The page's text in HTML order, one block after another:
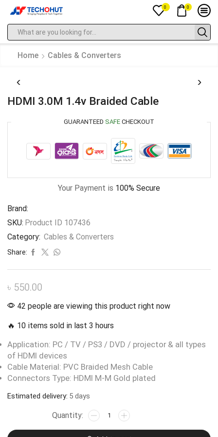
0 0
Home Cables & Converters
HDMI 3.0M 1.4v Braided Cable
GUARANTEED SAFE CHECKOUT
Your Payment is 100% Secure
Brand:
SKU: Product ID 107436
Category: Cables & Converters
Share:
৳ 550.00
42 people are viewing this product right now
🔥 10 items sold in last 3 hours
Application: PC / TV / PS3 / DVD / projector & all types
of HDMI devices
Cable Material: PVC Braided Mesh Cable
Connectors Type: HDMI M-M Gold plated
Estimated delivery: 5 days